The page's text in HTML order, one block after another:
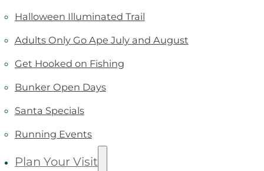
Halloween Illuminated Trail
Adults Only Go Ape July and August
Get Hooked on Fishing
Bunker Open Days
Santa Specials
Running Events
Plan Your Visit